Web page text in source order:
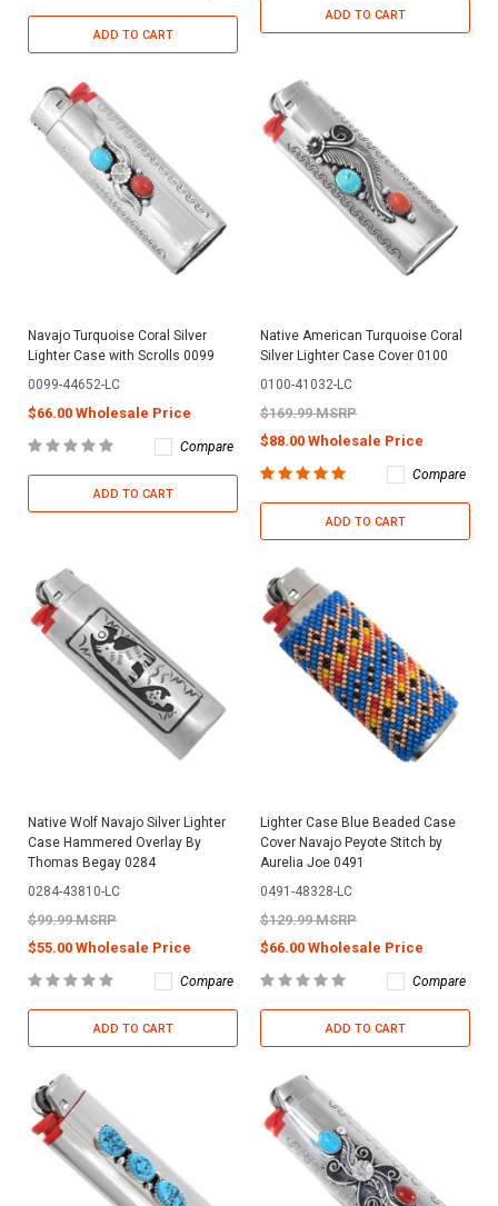
ADD TO CART
ADD TO CART
Navajo Turquoise Coral Silver
Lighter Case with Scrolls 0099
0099-44652-LC
$66.00 Wholesale Price
Compare
ADD TO CART
Native American Turquoise Coral
Silver Lighter Case Cover 0100
0100-41032-LC
$169.99 MSRP
$88.00 Wholesale Price
Compare
ADD TO CART
Native Wolf Navajo Silver Lighter
Case Hammered Overlay By
Thomas Begay 0284
0284-43810-LC
$99.99 MSRP
$55.00 Wholesale Price
Compare
ADD TO CART
Lighter Case Blue Beaded Case
Cover Navajo Peyote Stitch by
Aurelia Joe 0491
0491-48328-LC
$129.99 MSRP
$66.00 Wholesale Price
Compare
ADD TO CART